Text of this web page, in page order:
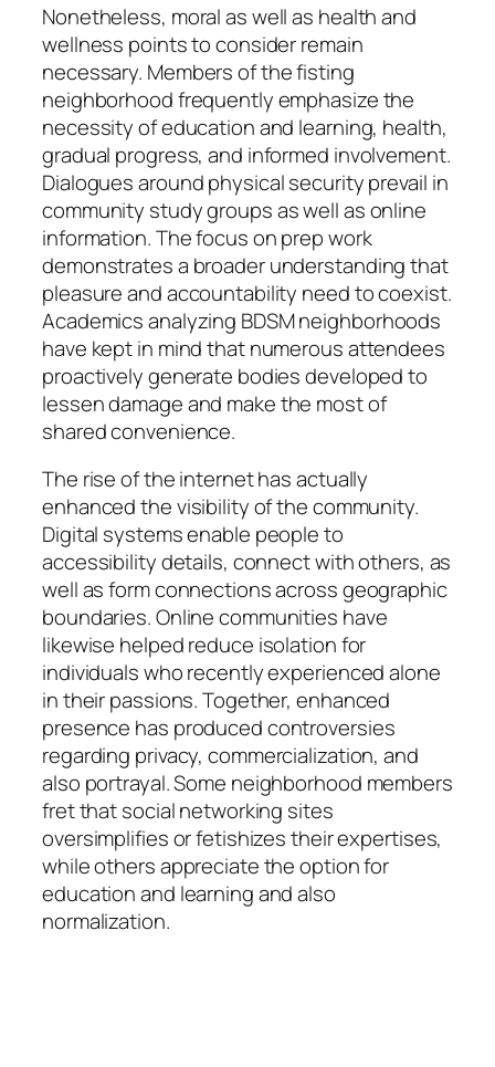
Nonetheless, moral as well as health and
wellness points to consider remain
necessary. Members of the fisting
neighborhood frequently emphasize the
necessity of education and learning, health,
gradual progress, and informed involvement.
Dialogues around physical security prevail in
community study groups as well as online
information. The focus on prep work
demonstrates a broader understanding that
pleasure and accountability need to coexist.
Academics analyzing BDSM neighborhoods
have kept in mind that numerous attendees
proactively generate bodies developed to
lessen damage and make the most of
shared convenience.
The rise of the internet has actually
enhanced the visibility of the community.
Digital systems enable people to
accessibility details, connect with others, as
well as form connections across geographic
boundaries. Online communities have
likewise helped reduce isolation for
individuals who recently experienced alone
in their passions. Together, enhanced
presence has produced controversies
regarding privacy, commercialization, and
also portrayal. Some neighborhood members
fret that social networking sites
oversimplifies or fetishizes their expertises,
while others appreciate the option for
education and learning and also
normalization.